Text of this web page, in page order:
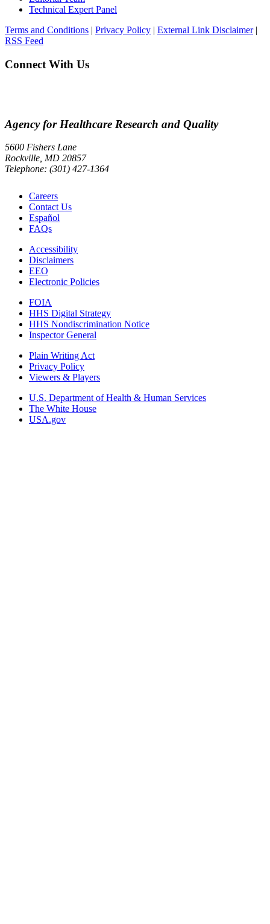
Technical Expert Panel
Terms and Conditions | Privacy Policy | External Link Disclaimer|
RSS Feed
Connect With Us
Agency for Healthcare Research and Quality
5600 Fishers Lane
Rockville, MD 20857
Telephone: (301) 427-1364
Careers
Contact Us
Español
FAQs
Accessibility
Disclaimers
EEO
Electronic Policies
FOIA
HHS Digital Strategy
HHS Nondiscrimination Notice
Inspector General
Plain Writing Act
Privacy Policy
Viewers & Players
U.S. Department of Health & Human Services
The White House
USA.gov